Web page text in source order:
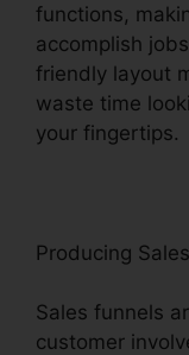
functions,
accomplish
friendly layout
waste time
your fingertips.
Producing
Sales funnels
customer